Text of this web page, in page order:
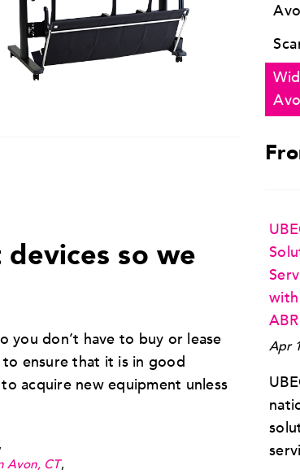
so we
you don’t have to buy or lease
ensure that it is in good
acquire new equipment unless
Avon, CT,
ABR
Apr